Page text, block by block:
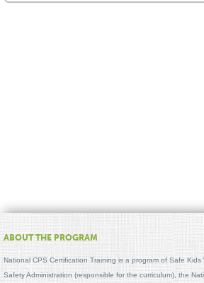
ABOUT THE PROGRAM
National CPS Certification Training is a program of Safe
Safety Administration (responsible for the curriculum), the